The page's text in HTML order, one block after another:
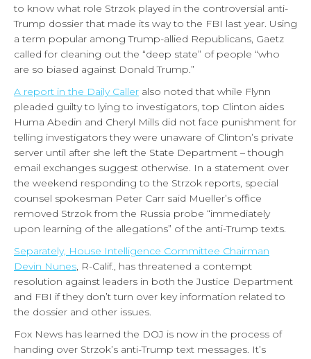
to know what role Strzok played in the controversial anti-
Trump dossier that made its way to the FBI last year. Using
a term popular among Trump-allied Republicans, Gaetz
called for cleaning out the “deep state” of people “who
are so biased against Donald Trump.”
A report in the Daily Caller also noted that while Flynn
pleaded guilty to lying to investigators, top Clinton aides
Huma Abedin and Cheryl Mills did not face punishment for
telling investigators they were unaware of Clinton’s private
server until after she left the State Department – though
email exchanges suggest otherwise. In a statement over
the weekend responding to the Strzok reports, special
counsel spokesman Peter Carr said Mueller’s office
removed Strzok from the Russia probe “immediately
upon learning of the allegations” of the anti-Trump texts.
Separately, House Intelligence Committee Chairman
Devin Nunes, R-Calif., has threatened a contempt
resolution against leaders in both the Justice Department
and FBI if they don’t turn over key information related to
the dossier and other issues.
Fox News has learned the DOJ is now in the process of
handing over Strzok’s anti-Trump text messages. It’s